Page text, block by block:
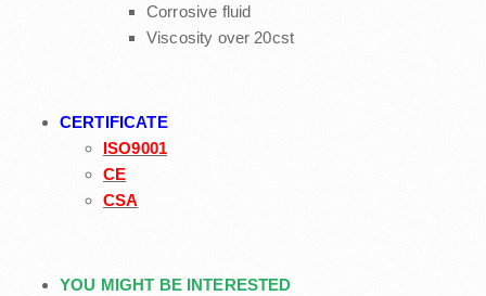
Corrosive fluid
Viscosity over 20cst
CERTIFICATE
ISO9001
CE
CSA
YOU MIGHT BE INTERESTED